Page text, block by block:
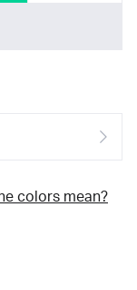
colors mean?